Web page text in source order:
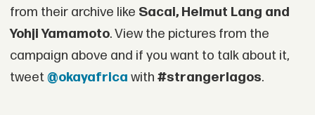
from their archive like Sacai, Helmut Lang and
Yohji Yamamoto. View the pictures from the
campaign above and if you want to talk about it,
tweet@okayafrica with #strangerlagos.